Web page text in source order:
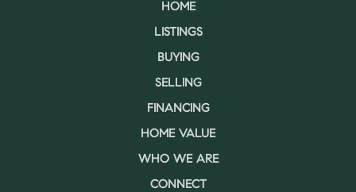
HOME
LISTINGS
BUYING
SELLING
FINANCING
HOME VALUE
WHO WE ARE
CONNECT